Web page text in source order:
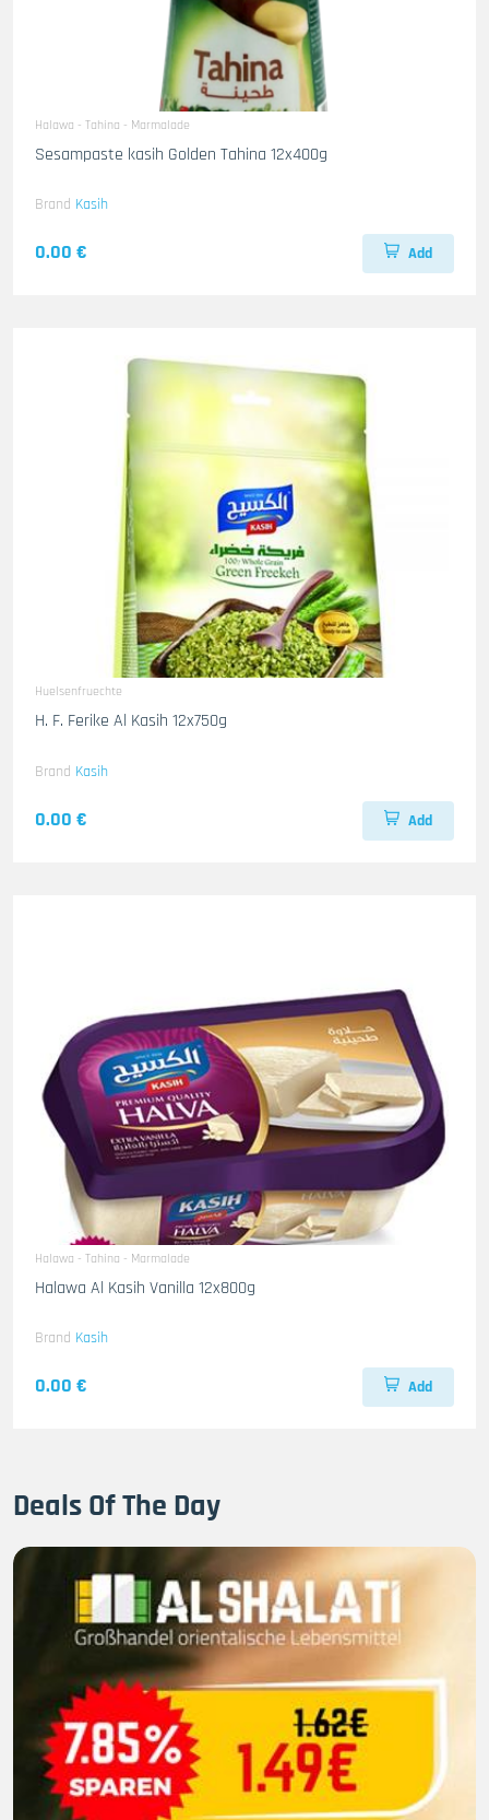
Halawa - Tahina - Marmalade
Sesampaste kasih Golden Tahina 12x400g
Brand Kasih
0.00 € Add
Huelsenfruechte
H. F. Ferike Al Kasih 12x750g
Brand Kasih
0.00 € Add
Halawa - Tahina - Marmalade
Halawa Al Kasih Vanilla 12x800g
Brand Kasih
0.00 € Add
Deals Of The Day